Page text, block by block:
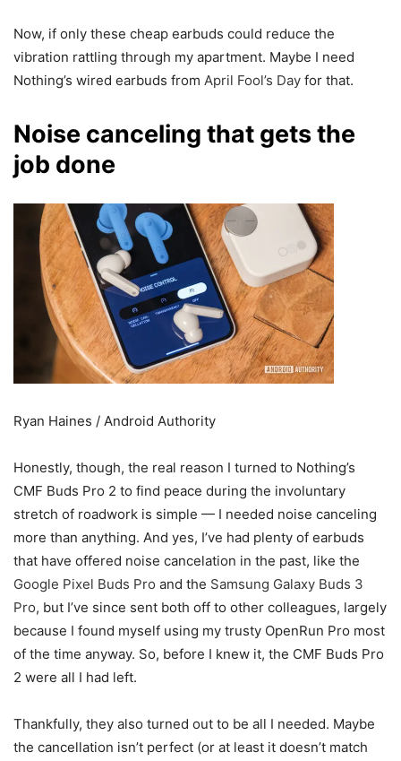
Now, if only these cheap earbuds could reduce the
vibration rattling through my apartment. Maybe I need
Nothing’s wired earbuds from April Fool’s Day for that.
Noise canceling that gets the
job done
Ryan Haines / Android Authority
Honestly, though, the real reason I turned to Nothing’s
CMF Buds Pro 2 to find peace during the involuntary
stretch of roadwork is simple — I needed noise canceling
more than anything. And yes, I’ve had plenty of earbuds
that have offered noise cancelation in the past, like the
Google Pixel Buds Pro and the Samsung Galaxy Buds 3
Pro, but I’ve since sent both off to other colleagues, largely
because I found myself using my trusty OpenRun Pro most
of the time anyway. So, before I knew it, the CMF Buds Pro
2 were all I had left.
Thankfully, they also turned out to be all I needed. Maybe
the cancellation isn’t perfect (or at least it doesn’t match